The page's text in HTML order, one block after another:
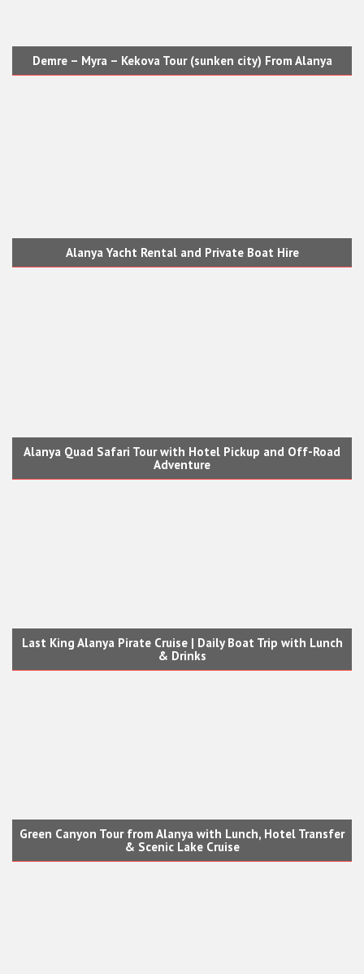
Demre – Myra – Kekova Tour (sunken city) From Alanya
Alanya Yacht Rental and Private Boat Hire
Alanya Quad Safari Tour with Hotel Pickup and Off-Road
Adventure
Last King Alanya Pirate Cruise | Daily Boat Trip with Lunch
& Drinks
Green Canyon Tour from Alanya with Lunch, Hotel Transfer
& Scenic Lake Cruise